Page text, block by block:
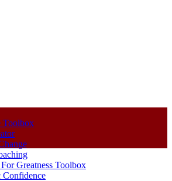
Toolbox
Greatness Toolbox
Confidence